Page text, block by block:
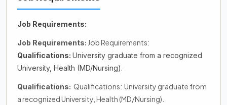
Job Requirements:
Job Requirements: Job Requirements:
Qualifications: University graduate from a recognized
University, Health (MD/Nursing).
Qualifications: Qualifications: University graduate from
a recognized University, Health (MD/Nursing).